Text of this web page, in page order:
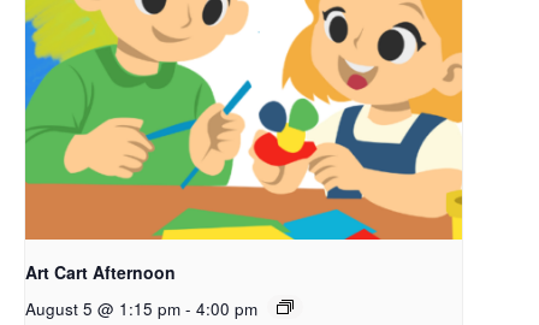
Art Cart Afternoon
August 5 @ 1:15 pm - 4:00 pm